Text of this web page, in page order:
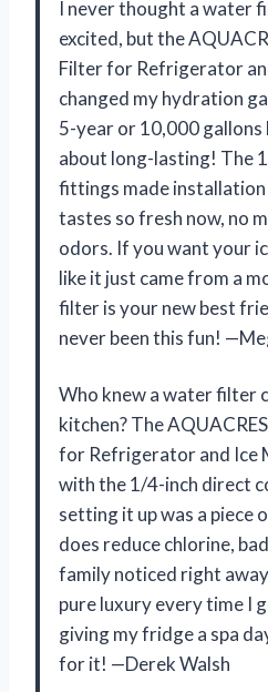
I never thought a water
excited, but the
Filter for Refrigerator
changed my hydration
5-year or 10,000
about long-lasting! The
fittings made installation
tastes so fresh now, no
odors. If you want your
like it just came from a
filter is your new best
never been this fun!
Who knew a water filter
kitchen? The
for Refrigerator and Ice
with the 1/4-inch direct
setting it up was a piece
does reduce chlorine,
family noticed right
pure luxury every time I
giving my fridge a spa
for it! —Derek Walsh